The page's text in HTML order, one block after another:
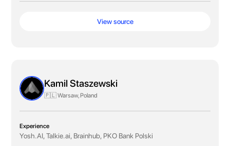
View source
Kamil Staszewski
🇵🇱 Warsaw, Poland
Experience
Yosh.AI, Talkie.ai, Brainhub, PKO Bank Polski